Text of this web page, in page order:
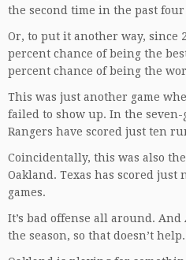
the second time in the past four
Or, to put it another way, since
percent chance of being the
percent chance of being the
This was just another game
failed to show up. In the seven-
Rangers have scored just ten
Coincidentally, this was also
Oakland. Texas has scored
games.
It’s bad offense all around.
the season, so that doesn’t help.